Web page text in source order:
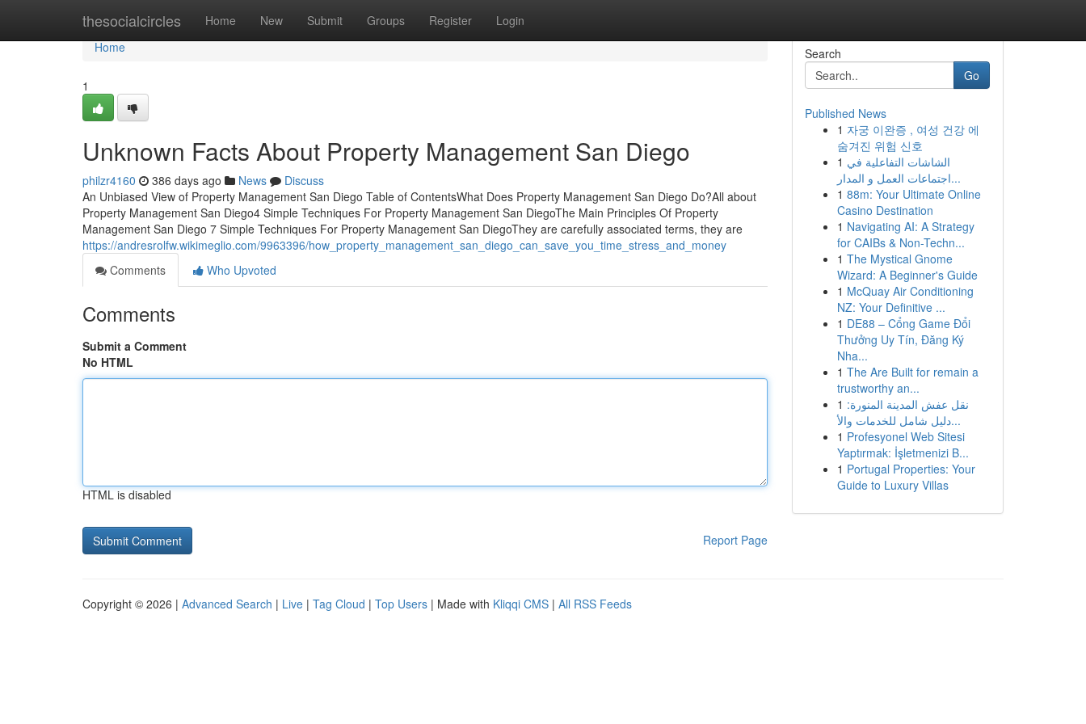
thesocialcircles Home New Submit Groups Register Login
Home
Home
1
Unknown Facts About Property Management San Diego
philzr4160 386 days ago News
Discuss
An Unbiased View of Property Management San Diego Table of ContentsWhat Does Property Management San Diego Do?All about
Property Management San Diego4 Simple Techniques For Property Management San DiegoThe Main Principles Of Property
Management San Diego 7 Simple Techniques For Property Management San DiegoThey are carefully associated terms, they are
https://andresrolfw.wikimeglio.com/9963396/how_property_management_san_diego_can_save_you_time_stress_and_money
Comments
Who Upvoted
Comments
Submit a Comment
No HTML
HTML is disabled
Report Page
Search
Go
Published News
1 자궁 이완증 , 여성 건강 에
숨겨진 위험 신호
1 الشاشات التفاعلية في
اجتماعات العمل و المدار...
1 88m: Your Ultimate Online
Casino Destination
1 Navigating AI: A Strategy
for CAIBs & Non-Techn...
1 The Mystical Gnome
Wizard: A Beginner's Guide
1 McQuay Air Conditioning
NZ: Your Definitive ...
1 DE88 – Cổng Game Đổi
Thưởng Uy Tín, Đăng Ký
Nha...
1 The Are Built for remain a
trustworthy an...
1 نقل عفش المدينة المنورة:
دليل شامل للخدمات والأ...
1 Profesyonel Web Sitesi
Yaptırmak: İşletmenizi B...
1 Portugal Properties: Your
Guide to Luxury Villas
Copyright © 2026 | Advanced Search | Live | Tag Cloud | Top Users | Made with Kliqqi CMS | All RSS Feeds